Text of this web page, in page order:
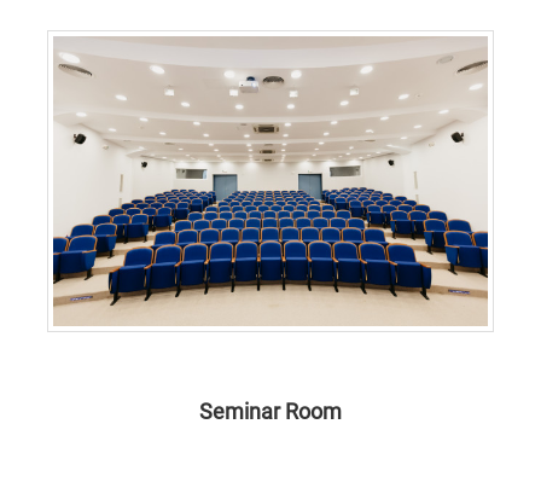
Seminar Room